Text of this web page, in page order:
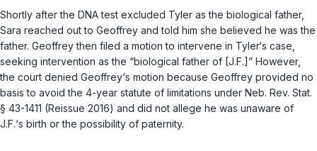
Shortly after the DNA test excluded Tyler as the biological father,
Sara reached out to Geoffrey and told him she believed he was the
father. Geoffrey then filed a motion to intervene in Tyler‘s case,
seeking intervention as the “biological father of [J.F.]” However,
the court denied Geoffrey‘s motion because Geoffrey provided no
basis to avoid the 4-year statute of limitations under Neb. Rev. Stat.
§ 43-1411 (Reissue 2016) and did not allege he was unaware of
J.F.‘s birth or the possibility of paternity.